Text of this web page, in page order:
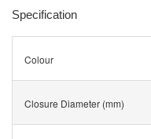
Specification
Colour
Closure Diameter (mm)